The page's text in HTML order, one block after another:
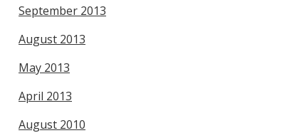
September 2013
August 2013
May 2013
April 2013
August 2010